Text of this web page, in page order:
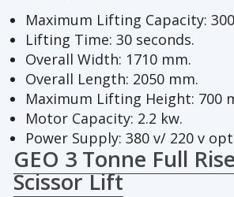
Maximum Lifting Capacity:
Lifting Time: 30 seconds.
Overall Width: 1710 mm.
Overall Length: 2050 mm.
Maximum Lifting Height: 700
Motor Capacity: 2.2 kw.
Power Supply: 380 v/ 220 v
GEO 3 Tonne Full
Scissor Lift